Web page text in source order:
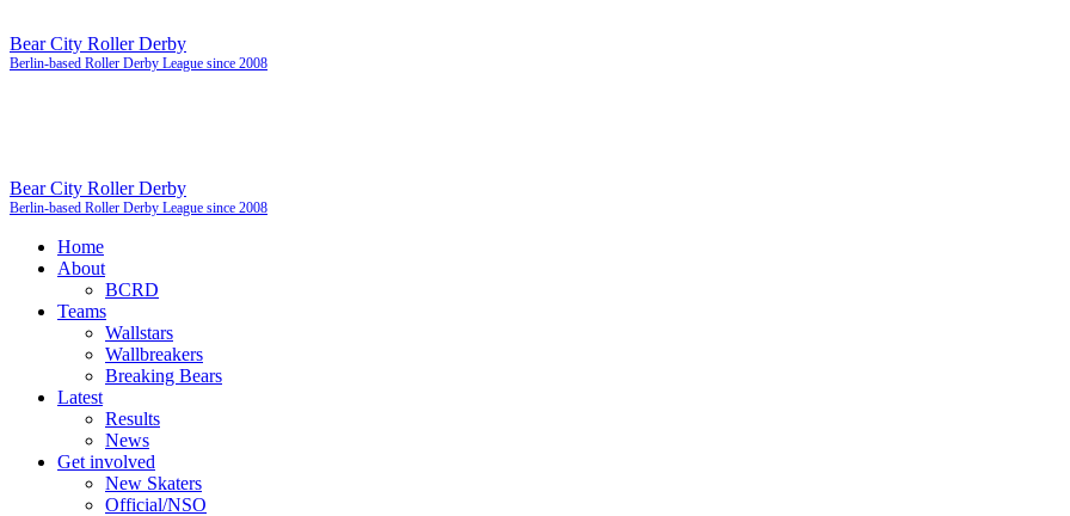
Bear City Roller Derby
Berlin-based Roller Derby League since 2008
Bear City Roller Derby
Berlin-based Roller Derby League since 2008
Home
About
BCRD
Teams
Wallstars
Wallbreakers
Breaking Bears
Latest
Results
News
Get involved
New Skaters
Official/NSO